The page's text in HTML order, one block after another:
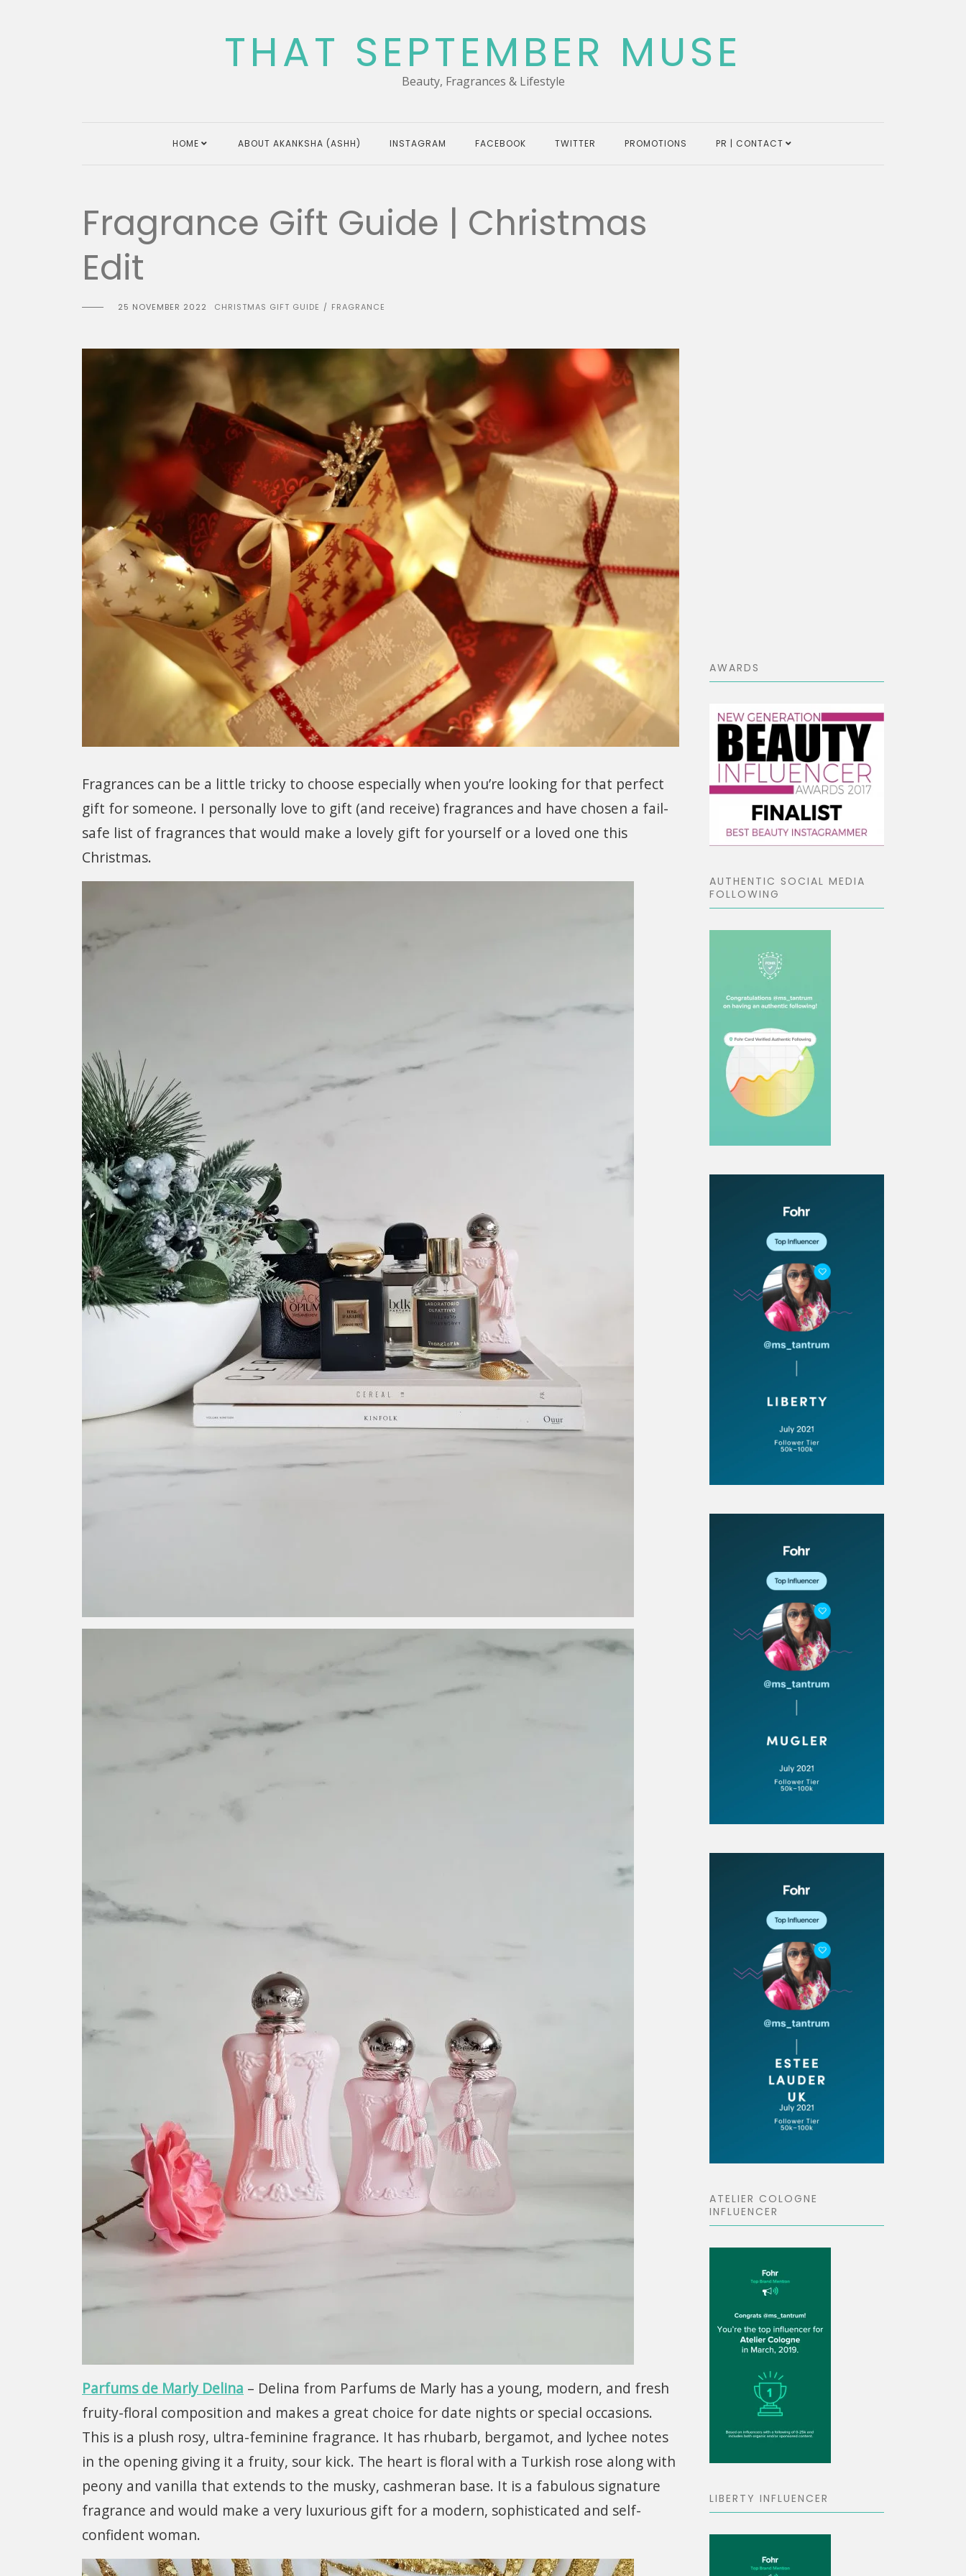
THAT SEPTEMBER MUSE
Beauty, Fragrances & Lifestyle
HOME ABOUT AKANKSHA (ASHH) INSTAGRAM FACEBOOK TWITTER PROMOTIONS PR | CONTACT
Fragrance Gift Guide | Christmas
Edit
25 NOVEMBER 2022 CHRISTMAS GIFT GUIDE / FRAGRANCE
Fragrances can be a little tricky to choose especially when you’re looking for that perfect
gift for someone. I personally love to gift (and receive) fragrances and have chosen a fail-
safe list of fragrances that would make a lovely gift for yourself or a loved one this
Christmas.
Parfums de Marly Delina – Delina from Parfums de Marly has a young, modern, and fresh
fruity-floral composition and makes a great choice for date nights or special occasions.
This is a plush rosy, ultra-feminine fragrance. It has rhubarb, bergamot, and lychee notes
in the opening giving it a fruity, sour kick. The heart is floral with a Turkish rose along with
peony and vanilla that extends to the musky, cashmeran base. It is a fabulous signature
fragrance and would make a very luxurious gift for a modern, sophisticated and self-
confident woman.
AWARDS
AUTHENTIC SOCIAL MEDIA
FOLLOWING
ATELIER COLOGNE
INFLUENCER
LIBERTY INFLUENCER